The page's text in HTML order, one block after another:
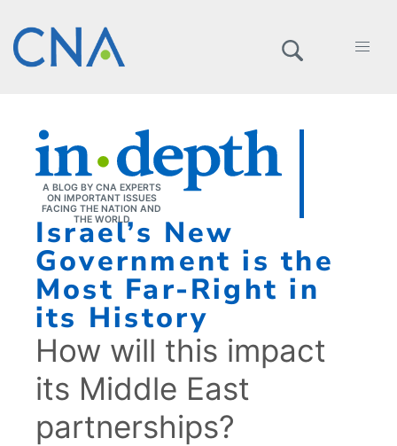
A BLOG BY CNA EXPERTS
ON IMPORTANT ISSUES
FACING THE NATION AND
THE WORLD
Israel’s New
Government is the
Most Far-Right in
its History
How will this impact
its Middle East
partnerships?